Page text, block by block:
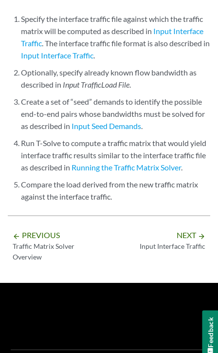
Specify the interface traffic file against which the traffic
matrix will be computed as described in Input Interface
Traffic. The interface traffic file format is also described in
Input Interface Traffic.
Optionally, specify already known flow bandwidth as
described in Input TrafficLoad File.
Create a set of “seed” demands to identify the possible
end-to-end pairs whose bandwidths must be solved for
as described in Input Seed Demands.
Run T-Solve to compute a traffic matrix that would yield
interface traffic results similar to the interface traffic file
as described in Running the Traffic Matrix Solver.
Compare the load derived from the new traffic matrix
against the interface traffic.
arrow_backward PREVIOUS
Traffic Matrix Solver
Overview
NEXT arrow_forward
Input Interface Traffic
Feedback